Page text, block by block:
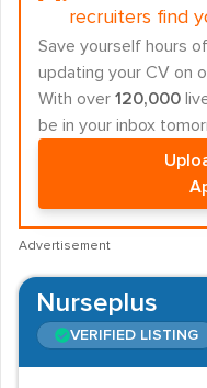
recruiters find
Save yourself hours
updating your CV on
With over 120,000
be in your inbox
Advertisement
Nurseplus
VERIFIED LISTING